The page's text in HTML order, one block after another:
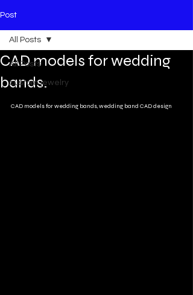
Post
All Posts
custom jewelry
All Posts
CAD models for wedding
bands.
CAD models for wedding bands, wedding band CAD design